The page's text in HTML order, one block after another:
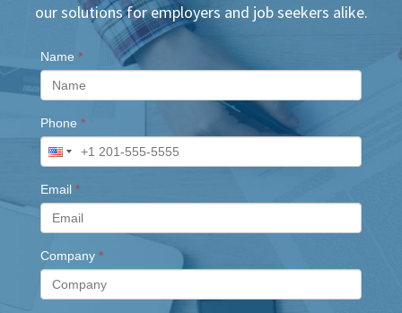
our solutions for employers and job seekers alike.
Name *
Phone *
Email *
Company *